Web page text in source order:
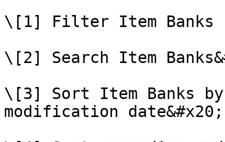
\[1] Filter Item Banks
\[2] Search Item
\[3] Sort Item Banks
modification date&#x20;